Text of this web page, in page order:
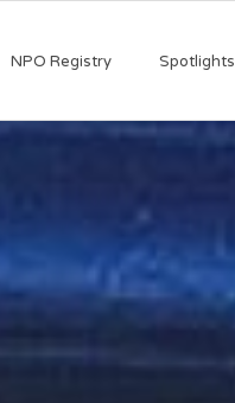
NPO Registry Spotlights